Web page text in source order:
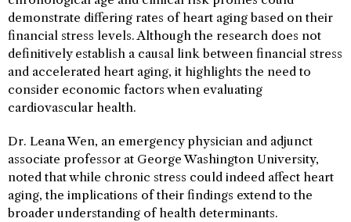
demonstrate differing rates of heart aging based on their
financial stress levels. Although the research does not
definitively establish a causal link between financial stress
and accelerated heart aging, it highlights the need to
consider economic factors when evaluating
cardiovascular health.
Dr. Leana Wen, an emergency physician and adjunct
associate professor at George Washington University,
noted that while chronic stress could indeed affect heart
aging, the implications of their findings extend to the
broader understanding of health determinants.